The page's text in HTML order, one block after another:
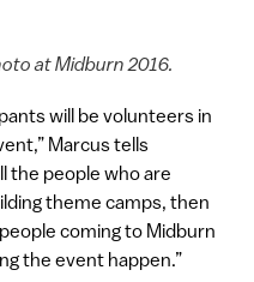
at Midburn 2016.
will be volunteers in
Marcus tells
the people who are
theme camps, then
coming to Midburn
the event happen.”